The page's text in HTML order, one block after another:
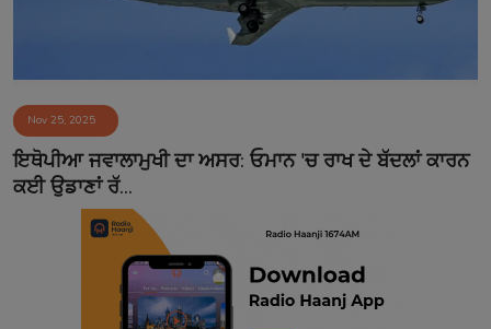
Event
Contact
Nov 25, 2025
ਇਥੋਪੀਆ ਜਵਾਲਾਮੁਖੀ ਦਾ ਅਸਰ: ਓਮਾਨ 'ਚ ਰਾਖ ਦੇ ਬੱਦਲਾਂ ਕਾਰਨ
ਕਈ ਉਡਾਣਾਂ ਰੱ...